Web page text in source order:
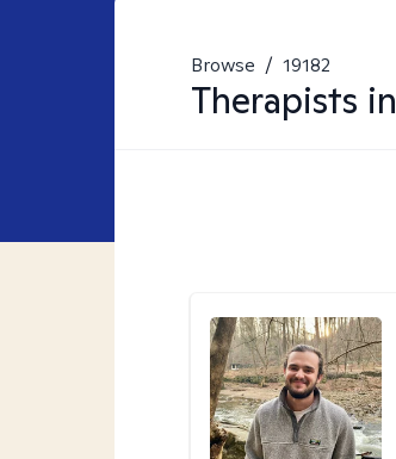
Browse / 19182
Therapists in